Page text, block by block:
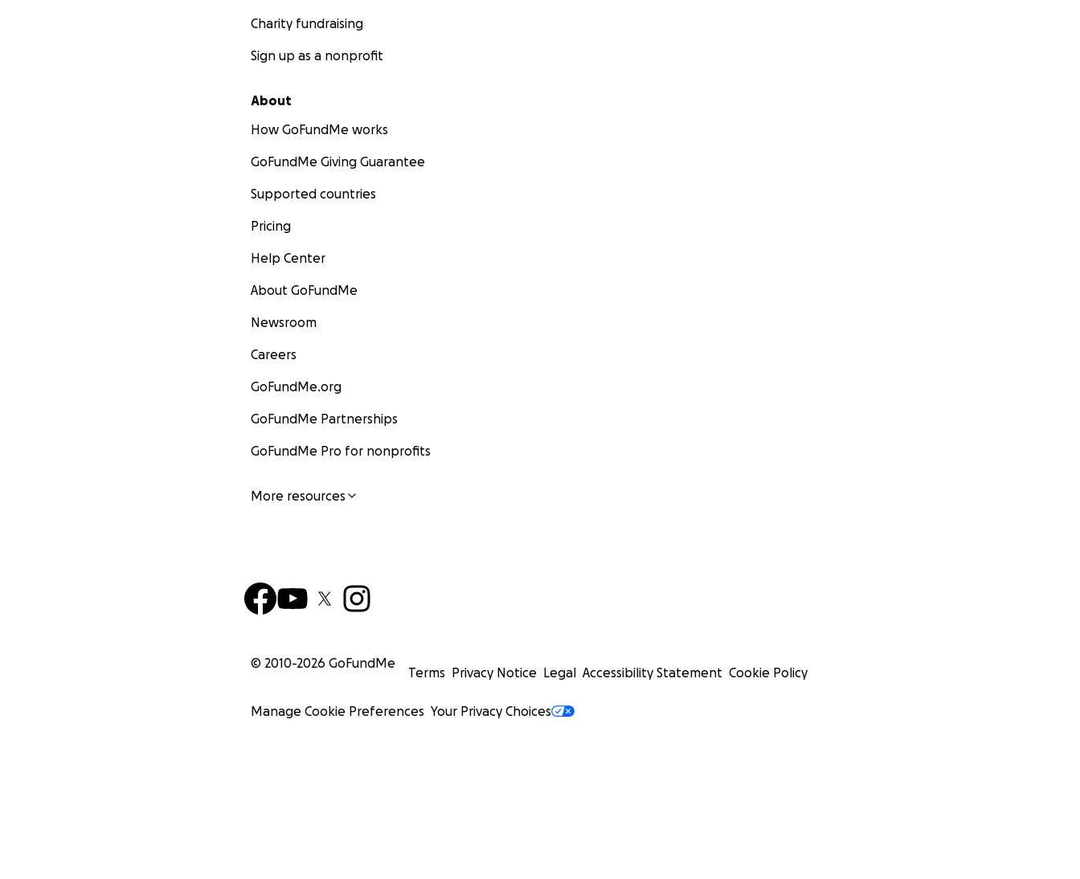
Charity fundraising
Sign up as a nonprofit
About
How GoFundMe works
GoFundMe Giving Guarantee
Supported countries
Pricing
Help Center
About GoFundMe
Newsroom
Careers
GoFundMe.org
GoFundMe Partnerships
GoFundMe Pro for nonprofits
More resources
© 2010-2026 GoFundMe
Terms Privacy Notice Legal Accessibility Statement Cookie Policy
Manage Cookie Preferences Your Privacy Choices